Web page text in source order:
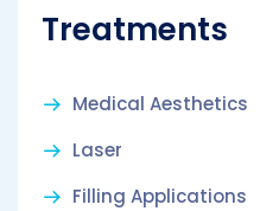
Treatments
Medical Aesthetics
Laser
Filling Applications